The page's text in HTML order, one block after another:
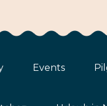
Events